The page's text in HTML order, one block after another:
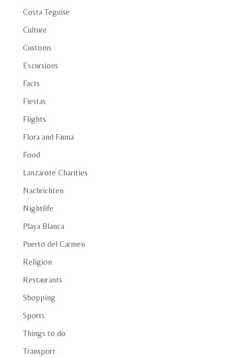
Costa Teguise
Culture
Customs
Excursions
Facts
Fiestas
Flights
Flora and Fauna
Food
Lanzarote Charities
Nachrichten
Nightlife
Playa Blanca
Puerto del Carmen
Religion
Restaurants
Shopping
Sports
Things to do
Transport